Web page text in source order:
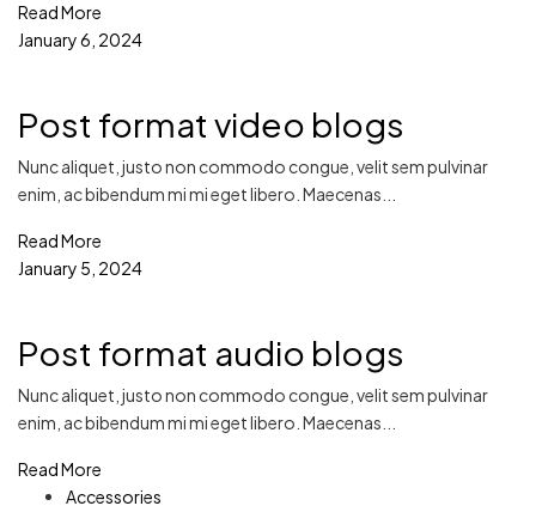
Read More
January 6, 2024
Post format video blogs
Nunc aliquet, justo non commodo congue, velit sem pulvinar
enim, ac bibendum mi mi eget libero. Maecenas...
Read More
January 5, 2024
Post format audio blogs
Nunc aliquet, justo non commodo congue, velit sem pulvinar
enim, ac bibendum mi mi eget libero. Maecenas...
Read More
Accessories